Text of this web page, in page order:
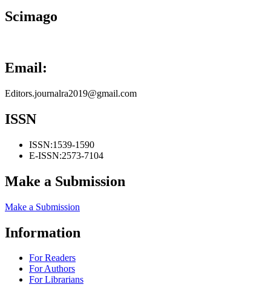
Scimago
Email:
Editors.journalra2019@gmail.com
ISSN
ISSN:1539-1590
E-ISSN:2573-7104
Make a Submission
Make a Submission
Information
For Readers
For Authors
For Librarians